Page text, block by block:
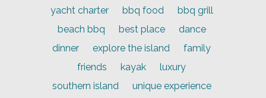
yacht charter
bbq food
bbq grill
beach bbq
best place
dance
dinner
explore the island
family
friends
kayak
luxury
southern island
unique experience